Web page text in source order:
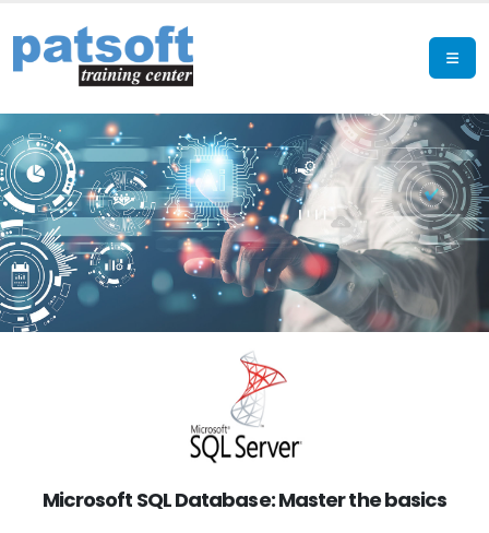
Microsoft SQL Database: Master the basics